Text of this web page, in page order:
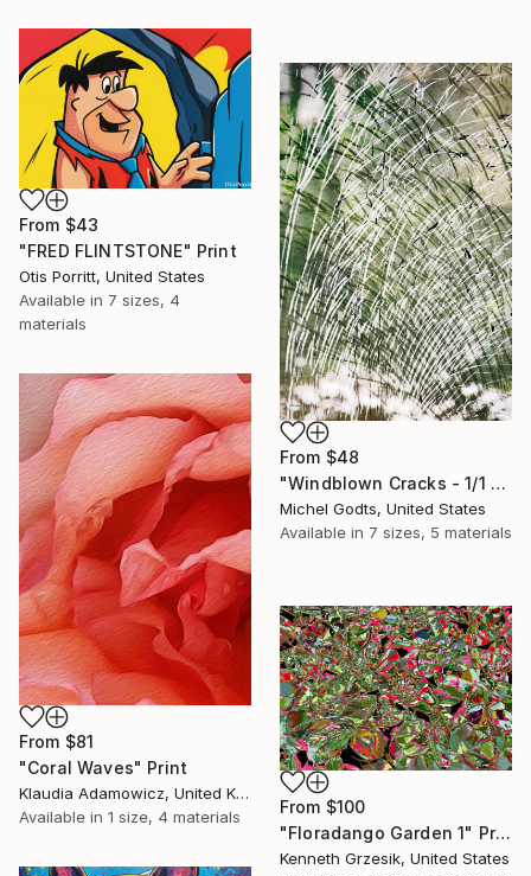
From $43
"FRED FLINTSTONE" Print
Otis Porritt, United States
Available in 7 sizes, 4
materials
From $48
"Windblown Cracks - 1/1 Limited Single Edition 20x30" Print
Michel Godts, United States
Available in 7 sizes, 5 materials
From $81
"Coral Waves" Print
Klaudia Adamowicz, United Kingdom
Available in 1 size, 4 materials
From $100
"Floradango Garden 1" Print
Kenneth Grzesik, United States